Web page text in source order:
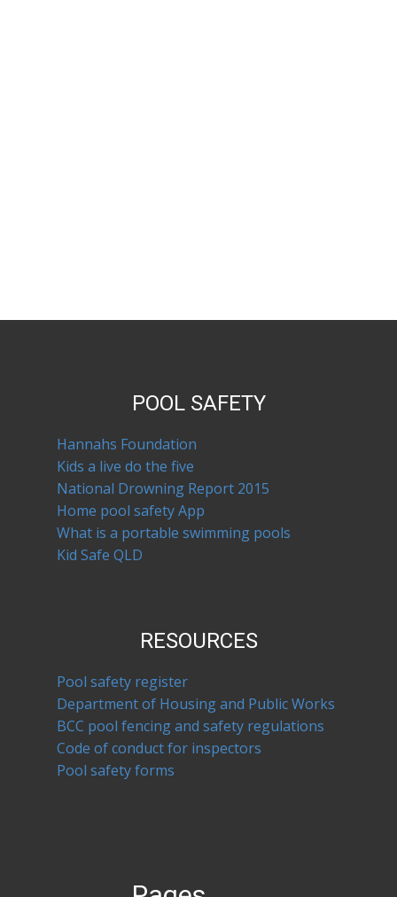
POOL SAFETY
Hannahs Foundation
Kids a live do the five
National Drowning Report 2015
Home pool safety App
What is a portable swimming pools
Kid Safe QLD
RESOURCES
Pool safety register
Department of Housing and Public Works
BCC pool fencing and safety regulations
Code of conduct for inspectors
Pool safety forms